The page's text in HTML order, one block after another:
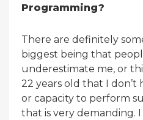
Programming?
There are definitely
biggest being that
underestimate me, or
22 years old that I
or capacity to perform
that is very demanding.